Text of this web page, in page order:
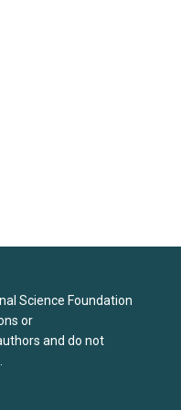
Science Foundation
or
and do not